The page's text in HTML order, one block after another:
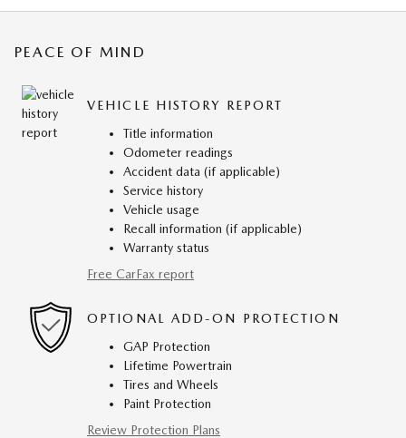
PEACE OF MIND
VEHICLE HISTORY REPORT
Title information
Odometer readings
Accident data (if applicable)
Service history
Vehicle usage
Recall information (if applicable)
Warranty status
Free CarFax report
OPTIONAL ADD-ON PROTECTION
GAP Protection
Lifetime Powertrain
Tires and Wheels
Paint Protection
Review Protection Plans